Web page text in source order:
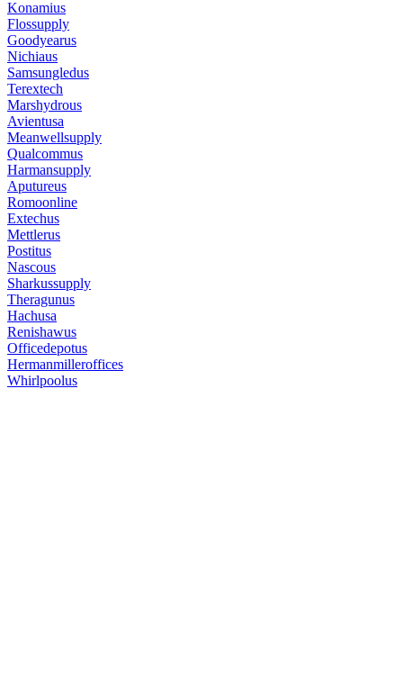
Konamius
Flossupply
Goodyearus
Nichiaus
Samsungledus
Terextech
Marshydrous
Avientusa
Meanwellsupply
Qualcommus
Harmansupply
Aputureus
Romoonline
Extechus
Mettlerus
Postitus
Nascous
Sharkussupply
Theragunus
Hachusa
Renishawus
Officedepotus
Hermanmilleroffices
Whirlpoolus